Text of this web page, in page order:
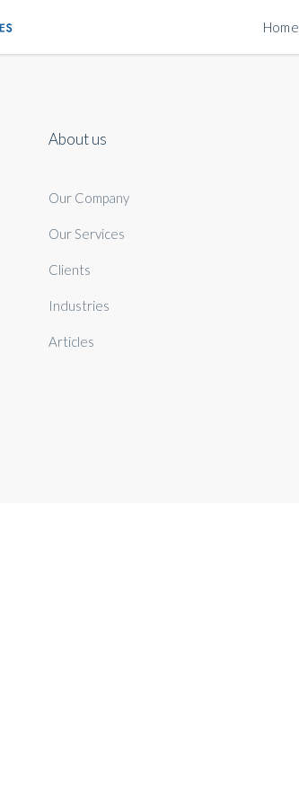
Home
About us
Our Company
Our Services
Clients
Industries
Articles